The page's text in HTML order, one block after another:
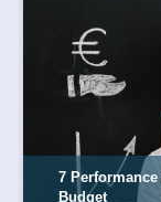
7
Budget